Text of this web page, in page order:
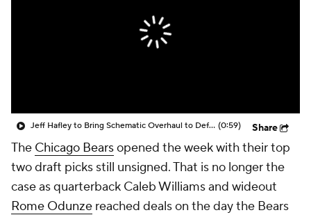
Jeff Hafley to Bring Schematic Overhaul to Defense (0:59) Share
The Chicago Bearsopened the week with their top
two draft picks still unsigned. That is no longer the
case as quarterback Caleb Williams and wideout
Rome Odunze reached deals on the day the Bears